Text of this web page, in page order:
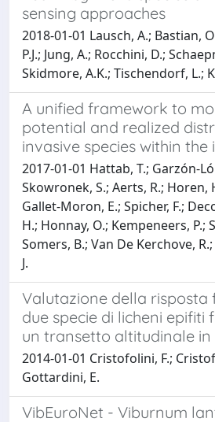
sensing approaches
2018-01-01 Lausch, A.; Bastian,
P.J.; Jung, A.; Rocchini, D.;
Skidmore, A.K.; Tischendorf, L.;
A unified framework to
potential and realized
invasive species within
2017-01-01 Hattab, T.; Garzón-
Skowronek, S.; Aerts, R.; Horen,
Gallet-Moron, E.; Spicher, F.;
H.; Honnay, O.; Kempeneers, P.;
Somers, B.; Van De Kerchove,
J.
Valutazione della risposta
due specie di licheni epifiti
un transetto altitudinale in
2014-01-01 Cristofolini, F.;
Gottardini, E.
VibEuroNet - Viburnum